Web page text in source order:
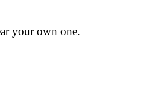
your own one.